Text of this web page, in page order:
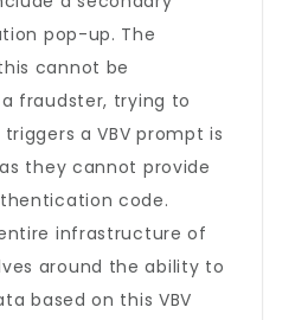
pop-up. The
cannot be
fraudster, trying to
a VBV prompt is
they cannot provide
code.
infrastructure of
around the ability to
based on this VBV